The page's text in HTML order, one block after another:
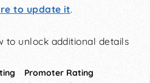
to update it.
to unlock additional details
Promoter Rating